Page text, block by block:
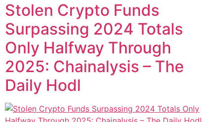
Stolen Crypto Funds
Surpassing 2024 Totals
Only Halfway Through
2025: Chainalysis – The
Daily Hodl